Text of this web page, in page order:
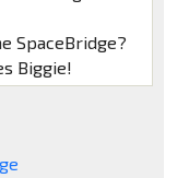
SpaceBridge?
Biggie!